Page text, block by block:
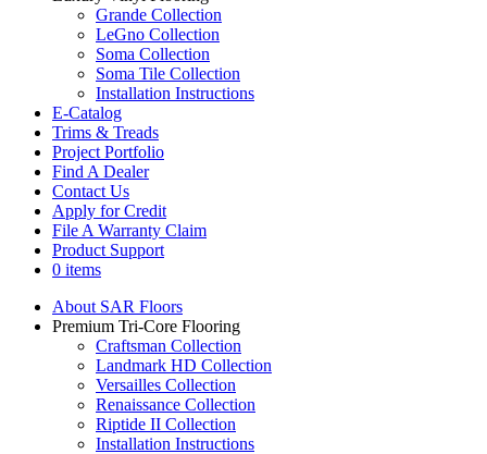
Grande Collection
LeGno Collection
Soma Collection
Soma Tile Collection
Installation Instructions
E-Catalog
Trims & Treads
Project Portfolio
Find A Dealer
Contact Us
Apply for Credit
File A Warranty Claim
Product Support
0 items
About SAR Floors
Premium Tri-Core Flooring
Craftsman Collection
Landmark HD Collection
Versailles Collection
Renaissance Collection
Riptide II Collection
Installation Instructions